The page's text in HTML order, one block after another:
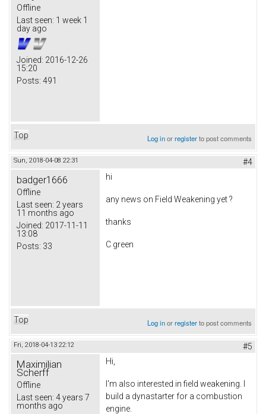
Offline
Last seen: 1 week 1
day ago
Joined: 2016-12-26
15:20
Posts: 491
Top Log inorregisterto post comments
Sun, 2018-04-08 22:31 #4
badger1666
Offline
Last seen: 2 years
11 months ago
Joined: 2017-11-11
13:08
Posts: 33
hi
any news on Field Weakening yet ?
thanks
C green
Top Log inorregisterto post comments
Fri, 2018-04-13 22:12 #5
Maximilian
Scherff
Offline
Last seen: 4 years 7
months ago
Hi,
I'm also interested in field weakening. I
build a dynastarter for a combustion
engine.